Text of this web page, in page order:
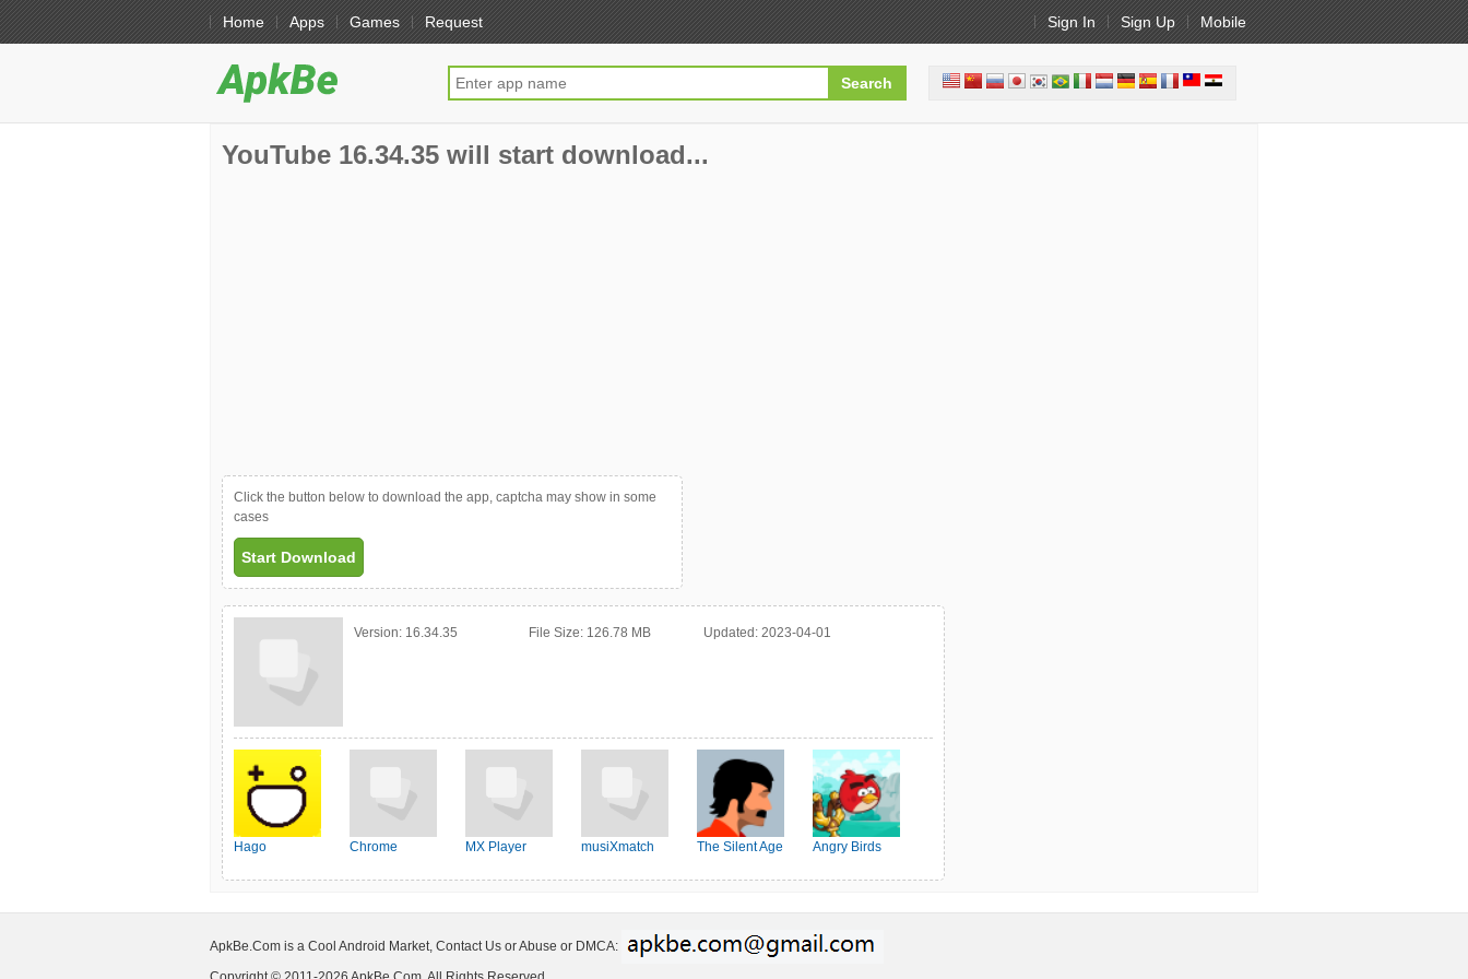
Home Apps Games Request Sign In Sign Up Mobile
YouTube 16.34.35 will start download...
Click the button below to download the app, captcha may show in some
cases
Start Download
Version: 16.34.35 File Size: 126.78 MB Updated: 2023-04-01
Hago Chrome MX Player musiXmatch The Silent Age
Angry Birds
ApkBe.Com is a Cool Android Market, Contact Us or Abuse or DMCA: